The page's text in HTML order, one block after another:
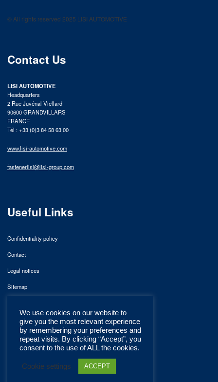
product catalog
© All rights reserved 2025 LISI AUTOMOTIVE
Contact Us
LISI AUTOMOTIVE
Headquarters
2 Rue Juvénal Viellard
90600 GRANDVILLARS
FRANCE
Tél : +33 (0)3 84 58 63 00
www.lisi-automotive.com
fastenerlisi@lisi-group.com
Useful Links
Confidentiality policy
Contact
Legal notices
Sitemap
We use cookies on our website to
give you the most relevant experience
by remembering your preferences and
repeat visits. By clicking “Accept”, you
consent to the use of ALL the cookies.
Cookie settings ACCEPT